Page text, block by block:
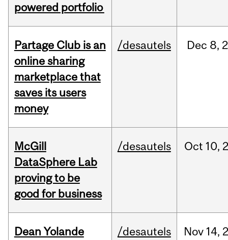
powered portfolio
Partage Club is an
online sharing
marketplace that
saves its users
money
/desautels Dec 8,
McGill
DataSphere Lab
proving to be
good for business
/desautels Oct 10,
Dean Yolande
/desautels Nov 14,